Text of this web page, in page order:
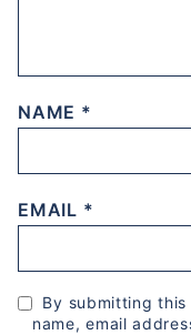
NAME *
EMAIL *
By submitting this
name, email